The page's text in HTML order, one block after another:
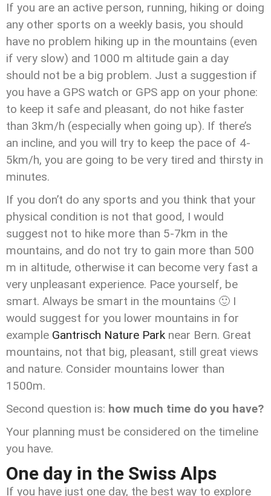
If you are an active person, running, hiking or doing
any other sports on a weekly basis, you should
have no problem hiking up in the mountains (even
if very slow) and 1000 m altitude gain a day
should not be a big problem. Just a suggestion if
you have a GPS watch or GPS app on your phone:
to keep it safe and pleasant, do not hike faster
than 3km/h (especially when going up). If there’s
an incline, and you will try to keep the pace of 4-
5km/h, you are going to be very tired and thirsty in
minutes.
If you don’t do any sports and you think that your
physical condition is not that good, I would
suggest not to hike more than 5-7km in the
mountains, and do not try to gain more than 500
m in altitude, otherwise it can become very fast a
very unpleasant experience. Pace yourself, be
smart. Always be smart in the mountains 🙂 I
would suggest for you lower mountains in for
example Gantrisch Nature Park near Bern. Great
mountains, not that big, pleasant, still great views
and nature. Consider mountains lower than
1500m.
Second question is: how much time do you have?
Your planning must be considered on the timeline
you have.
One day in the Swiss Alps
If you have just one day, the best way to explore